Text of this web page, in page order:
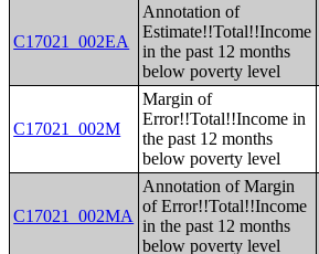
C17021_002EA
Annotation of
Estimate!!Total!!Income
in the past 12 months
below poverty level
C17021_002M
Margin of
Error!!Total!!Income in
the past 12 months
below poverty level
C17021_002MA
Annotation of Margin
of Error!!Total!!Income
in the past 12 months
below poverty level